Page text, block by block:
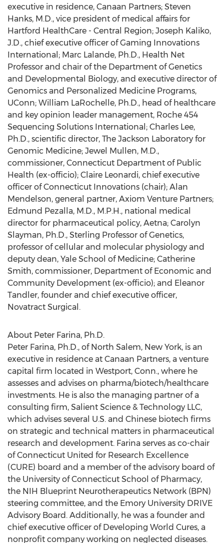
executive in residence, Canaan Partners; Steven
Hanks, M.D., vice president of medical affairs for
Hartford HealthCare - Central Region; Joseph Kaliko,
J.D., chief executive officer of Gaming Innovations
International; Marc Lalande, Ph.D., Health Net
Professor and chair of the Department of Genetics
and Developmental Biology, and executive director of
Genomics and Personalized Medicine Programs,
UConn; William LaRochelle, Ph.D., head of healthcare
and key opinion leader management, Roche 454
Sequencing Solutions International; Charles Lee,
Ph.D., scientific director, The Jackson Laboratory for
Genomic Medicine; Jewel Mullen, M.D.,
commissioner, Connecticut Department of Public
Health (ex-officio); Claire Leonardi, chief executive
officer of Connecticut Innovations (chair); Alan
Mendelson, general partner, Axiom Venture Partners;
Edmund Pezalla, M.D., M.P.H., national medical
director for pharmaceutical policy, Aetna; Carolyn
Slayman, Ph.D., Sterling Professor of Genetics,
professor of cellular and molecular physiology and
deputy dean, Yale School of Medicine; Catherine
Smith, commissioner, Department of Economic and
Community Development (ex-officio); and Eleanor
Tandler, founder and chief executive officer,
Novatract Surgical.
About Peter Farina, Ph.D.
Peter Farina, Ph.D., of North Salem, New York, is an
executive in residence at Canaan Partners, a venture
capital firm located in Westport, Conn., where he
assesses and advises on pharma/biotech/healthcare
investments. He is also the managing partner of a
consulting firm, Salient Science & Technology LLC,
which advises several U.S. and Chinese biotech firms
on strategic and technical matters in pharmaceutical
research and development. Farina serves as co-chair
of Connecticut United for Research Excellence
(CURE) board and a member of the advisory board of
the University of Connecticut School of Pharmacy,
the NIH Blueprint Neurotherapeutics Network (BPN)
steering committee, and the Emory University DRIVE
Advisory Board. Additionally, he was a founder and
chief executive officer of Developing World Cures, a
nonprofit company working on neglected diseases.